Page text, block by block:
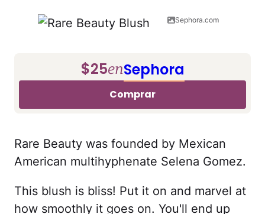
Sephora.com
$25enSephora
Comprar
Rare Beauty was founded by Mexican
American multihyphenate Selena Gomez.
This blush is bliss! Put it on and marvel at
how smoothly it goes on. You'll end up